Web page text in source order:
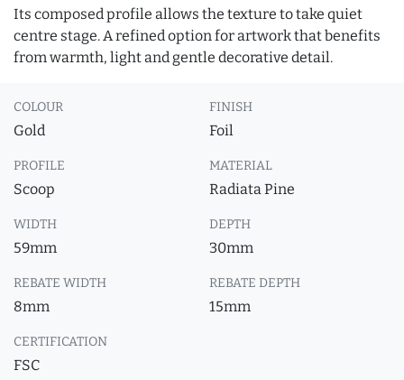
Its composed profile allows the texture to take quiet
centre stage. A refined option for artwork that benefits
from warmth, light and gentle decorative detail.
COLOUR
Gold
FINISH
Foil
PROFILE
Scoop
MATERIAL
Radiata Pine
WIDTH
59mm
DEPTH
30mm
REBATE WIDTH
8mm
REBATE DEPTH
15mm
CERTIFICATION
FSC